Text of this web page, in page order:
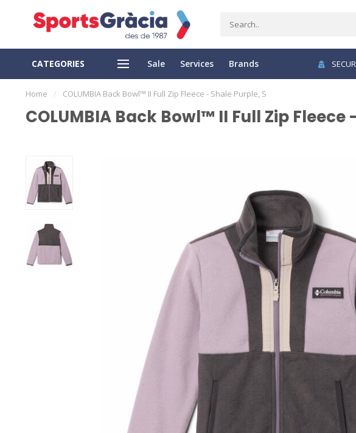
CATEGORIES Sale Services Brands
DELIVERY EASY RETURN
Home / COLUMBIA Back Bowl™ II Full Zip Fleece - Shale Purple, S
COLUMBIA Back Bowl™ II Full Zip Fleece